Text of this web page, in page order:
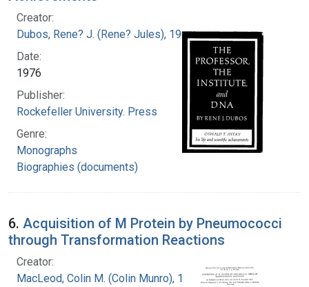
Creator:
Dubos, Rene? J. (Rene? Jules), 1901-1982
Date:
1976
Publisher:
Rockefeller University. Press
Genre:
Monographs
Biographies (documents)
6. Acquisition of M Protein by Pneumococci
through Transformation Reactions
Creator:
MacLeod, Colin M. (Colin Munro), 1909-1972